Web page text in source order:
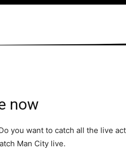
now
you want to catch all the live
Man City live.